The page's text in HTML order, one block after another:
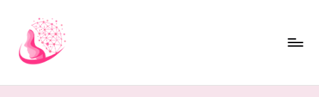
content